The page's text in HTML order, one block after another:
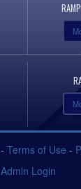
- Terms of Use -
Admin Login